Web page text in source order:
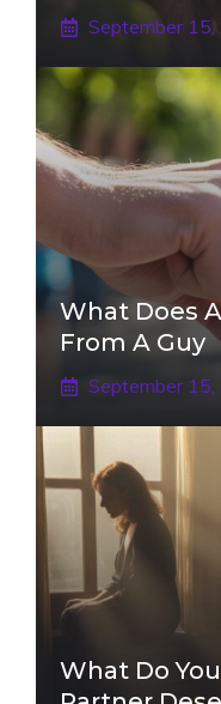
September
What Does
From A Guy
September
What Do